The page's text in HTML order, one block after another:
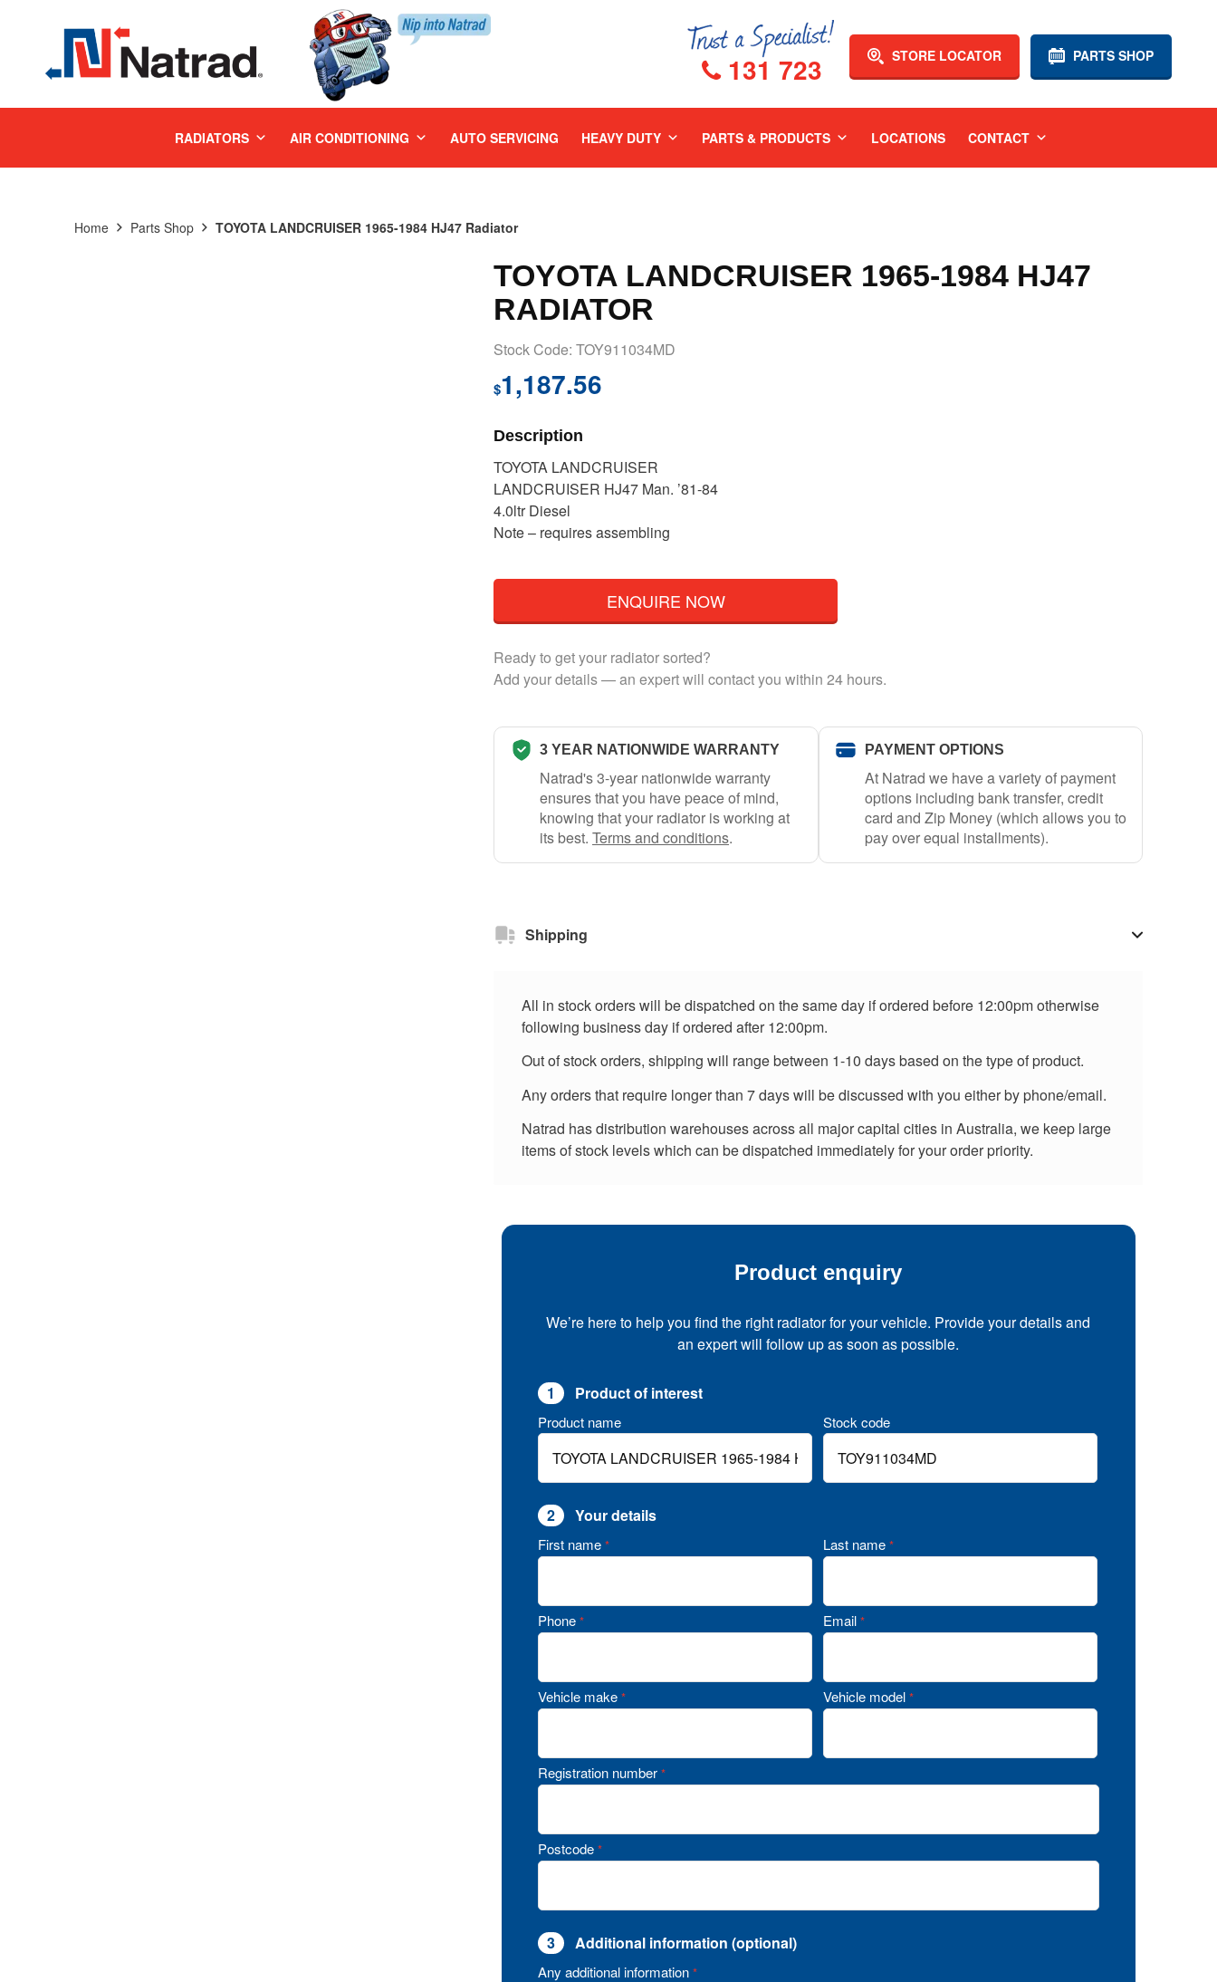
PARTS SHOP
STORE LOCATOR
131 723
RADIATORS AIR CONDITIONING AUTO SERVICING HEAVY DUTY PARTS & PRODUCTS LOCATIONS CONTACT
Home Parts Shop TOYOTA LANDCRUISER 1965-1984 HJ47 Radiator
TOYOTA LANDCRUISER 1965-1984 HJ47
RADIATOR
Stock Code: TOY911034MD
$1,187.56
Description
TOYOTA LANDCRUISER
LANDCRUISER HJ47 Man. ’81-84
4.0ltr Diesel
Note – requires assembling
ENQUIRE NOW
Ready to get your radiator sorted?
Add your details — an expert will contact you within 24 hours.
3 YEAR NATIONWIDE WARRANTY
Natrad's 3-year nationwide warranty
ensures that you have peace of mind,
knowing that your radiator is working at
its best. Terms and conditions.
PAYMENT OPTIONS
At Natrad we have a variety of payment
options including bank transfer, credit
card and Zip Money (which allows you to
pay over equal installments).
Shipping
All in stock orders will be dispatched on the same day if ordered before 12:00pm otherwise
following business day if ordered after 12:00pm.
Out of stock orders, shipping will range between 1-10 days based on the type of product.
Any orders that require longer than 7 days will be discussed with you either by phone/email.
Natrad has distribution warehouses across all major capital cities in Australia, we keep large
items of stock levels which can be dispatched immediately for your order priority.
Product enquiry
We’re here to help you find the right radiator for your vehicle. Provide your details and
an expert will follow up as soon as possible.
1 Product of interest
Product name Stock code
2 Your details
First name * Last name *
Phone * Email *
Vehicle make * Vehicle model *
Registration number *
Postcode *
3 Additional information (optional)
Any additional information *